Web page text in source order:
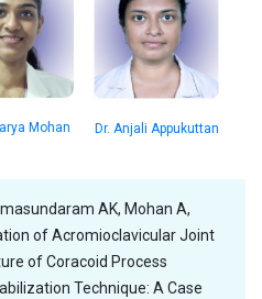
Mohan Dr. Anjali Appukuttan
AK, Mohan A,
of Acromioclavicular Joint
of Coracoid Process
Technique: A Case